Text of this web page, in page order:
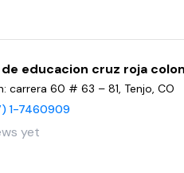
educacion cruz roja
carrera 60 # 63 – 81, Tenjo, CO
1-7460909
yet